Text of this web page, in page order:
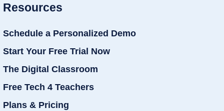
Resources
Schedule a Personalized Demo
Start Your Free Trial Now
The Digital Classroom
Free Tech 4 Teachers
Plans & Pricing